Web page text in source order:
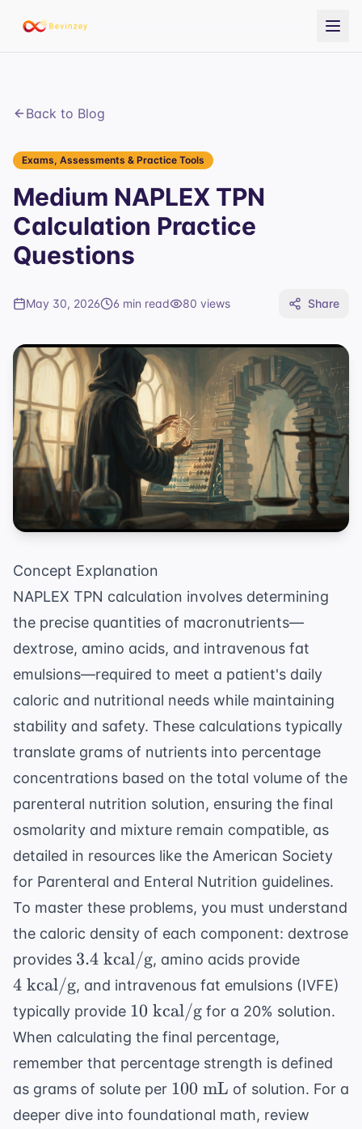
Back to Blog
Exams, Assessments & Practice Tools
Medium NAPLEX TPN
Calculation Practice
Questions
May 30, 2026 6 min read 80 views Share
Concept Explanation
NAPLEX TPN calculation involves determining
the precise quantities of macronutrients—
dextrose, amino acids, and intravenous fat
emulsions—required to meet a patient's daily
caloric and nutritional needs while maintaining
stability and safety. These calculations typically
translate grams of nutrients into percentage
concentrations based on the total volume of the
parenteral nutrition solution, ensuring the final
osmolarity and mixture remain compatible, as
detailed in resources like the American Society
for Parenteral and Enteral Nutrition guidelines.
To master these problems, you must understand
the caloric density of each component: dextrose
provides 3.4
\text{
kcal/g}
3.4 kcal/g, amino acids provide
\text{
4 kcal/g, and intravenous fat emulsions (IVFE)
typically provide 10
\text{
10 kcal/g for a 20% solution.
When calculating the final percentage,
remember that percentage strength is defined
as grams of solute per 100
\text{
100 mL of solution. For a
deeper dive into foundational math, review